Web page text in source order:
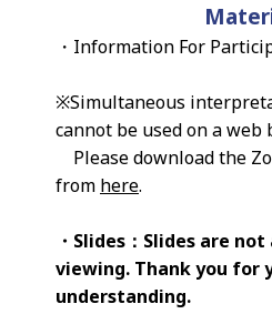
・Information For
※Simultaneous
cannot be used on a web
Please download the
from here.
・Slides：Slides are
viewing. Thank you for
understanding.